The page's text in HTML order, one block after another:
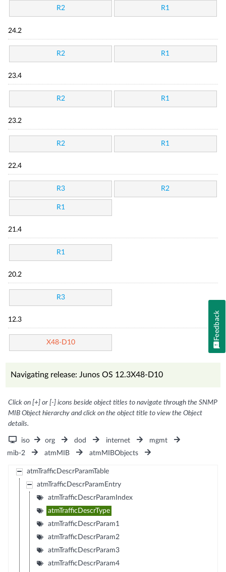
R2 R1
24.2
R2 R1
23.4
R2 R1
23.2
R2 R1
22.4
R3 R2
R1
21.4
R1
20.2
R3
12.3
X48-D10
Navigating release: Junos OS 12.3X48-D10
Click on [+] or [-] icons beside object titles to navigate through the SNMP
MIB Object hierarchy and click on the object title to view the Object
details.
iso org dod internet
mgmt
mib-2
atmMIB atmMIBObjects
atmTrafficDescrParamTable
atmTrafficDescrParamEntry
atmTrafficDescrParamIndex
atmTrafficDescrType
atmTrafficDescrParam1
atmTrafficDescrParam2
atmTrafficDescrParam3
atmTrafficDescrParam4
Feedback